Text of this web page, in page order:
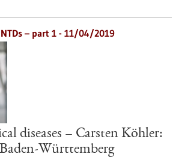
– part 1 - 11/04/2019
diseases – Carsten Köhler:
Württemberg